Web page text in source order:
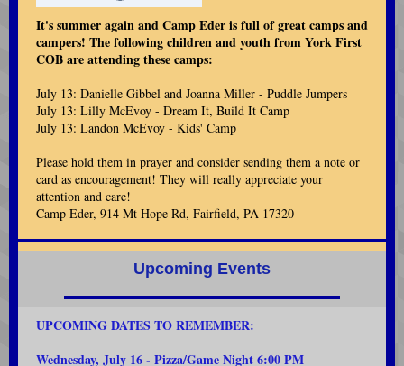
It's summer again and Camp Eder is full of great camps and
campers! The following children and youth from York First
COB are attending these camps:
July 13: Danielle Gibbel and Joanna Miller - Puddle Jumpers
July 13: Lilly McEvoy - Dream It, Build It Camp
July 13: Landon McEvoy - Kids' Camp
Please hold them in prayer and consider sending them a note or
card as encouragement! They will really appreciate your
attention and care!
Camp Eder, 914 Mt Hope Rd, Fairfield, PA 17320
Upcoming Events
UPCOMING DATES TO REMEMBER:
Wednesday, July 16- Pizza/Game Night 6:00 PM